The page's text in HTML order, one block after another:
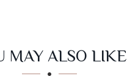
MAY ALSO LIKE